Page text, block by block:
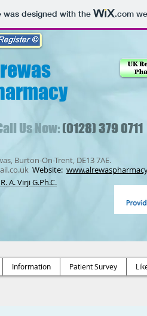
was designed with the .com
Us Now:(0128) 379 0711
Burton-On-Trent, DE13 7AE.
Website:
A. Virji G.Ph.C.
Information Patient Survey